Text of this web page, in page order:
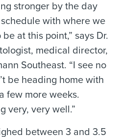
stronger by the day
with where we
at this point,” says Dr.
medical director,
Southeast. “I see no
be heading home with
few more weeks.
very, very well.”
between 3 and 3.5